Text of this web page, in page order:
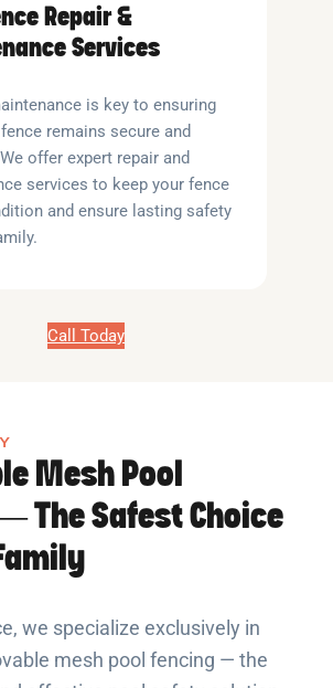
Repair &
Services
is key to ensuring
remains secure and
offer expert repair and
services to keep your fence
and ensure lasting safety
Call Today
Mesh Pool
The Safest Choice
we specialize exclusively in
mesh pool fencing — the